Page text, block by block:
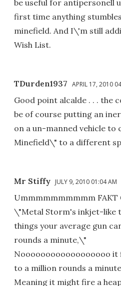
be useful for antipersonell
first time anything
minefield. And I\'m still
Wish List.
TDurden1937 APRIL 17, 2010
Good point alcalde . . . the
be of course putting an
on a un-manned vehicle
Minefield\" to a different
Mr Stiffy JULY 9, 2010 01:04 AM
Ummmmmmmmmm FAKT
\"Metal Storm's inkjet-like
things your average gun
rounds a minute,\"
Noooooooooooooooooo it
to a million rounds a
Meaning it might fire a